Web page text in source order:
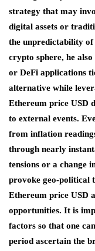
strategy that may
digital assets or
the unpredictability
crypto sphere, he
or DeFi applications
alternative while
Ethereum price USD
to external events.
from inflation
through nearly
tensions or a change
provoke geo-political
Ethereum price USD
opportunities. It is
factors so that one
period ascertain the